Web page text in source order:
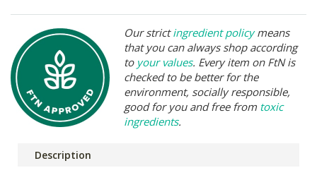
Our strictingredient policymeans
that you can always shop according
to your values. Every item on FtN is
checked to be better for the
environment, socially responsible,
good for you and free from toxic
ingredients.
Description